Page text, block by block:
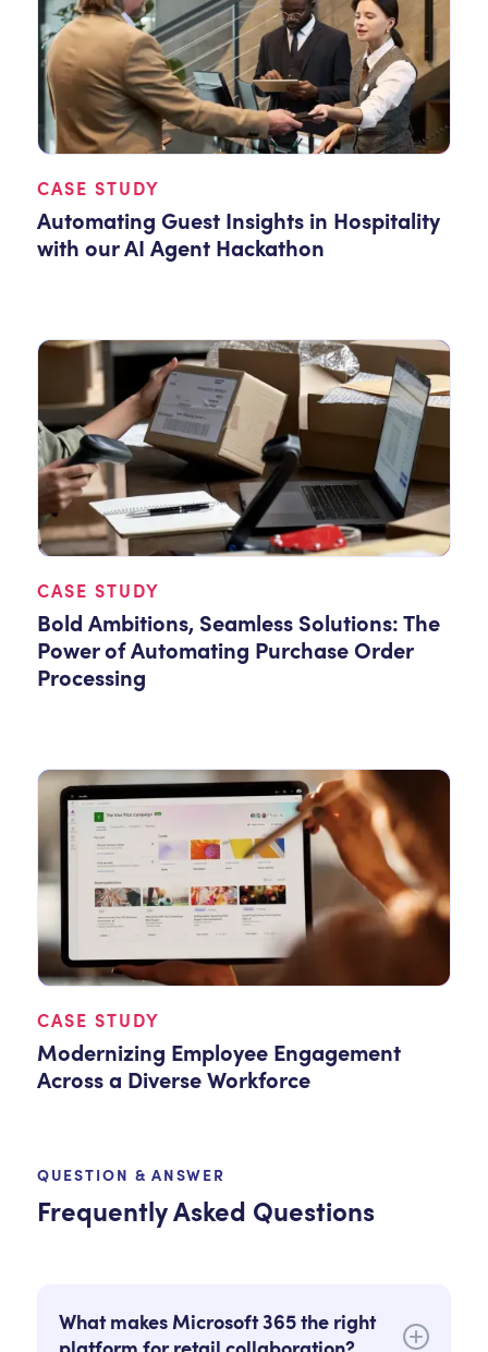
CASE STUDY
Automating Guest Insights in Hospitality
with our AI Agent Hackathon
CASE STUDY
Bold Ambitions, Seamless Solutions: The
Power of Automating Purchase Order
Processing
CASE STUDY
Modernizing Employee Engagement
Across a Diverse Workforce
QUESTION & ANSWER
Frequently Asked Questions
What makes Microsoft 365 the right